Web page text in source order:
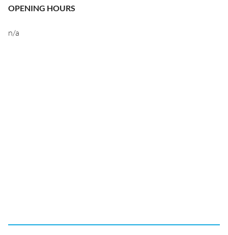
OPENING HOURS
n/a